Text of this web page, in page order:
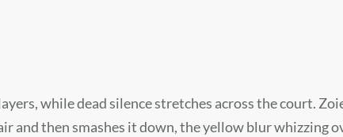
while dead silence stretches across the court.
and then smashes it down, the yellow blur whizzing